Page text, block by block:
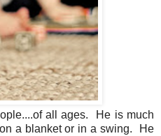
all ages. He is much
a blanket or in a swing. He